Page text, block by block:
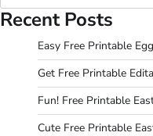
Recent Posts
Easy Free Printable
Get Free Printable
Fun! Free Printable
Cute Free Printable